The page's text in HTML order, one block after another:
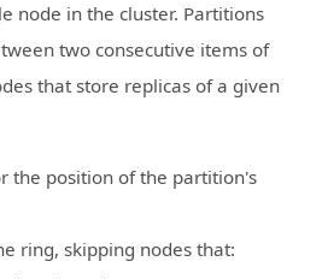
node in the cluster. Partitions
two consecutive items of
that store replicas of a given
the position of the partition's
ring, skipping nodes that: